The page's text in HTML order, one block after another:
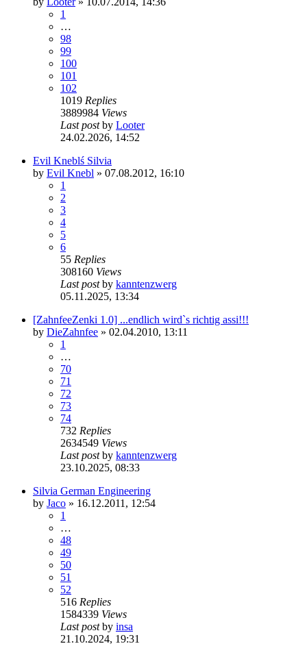
1
…
98
99
100
101
102
1019 Replies
3889984 Views
Last postby Looter
24.02.2026, 14:52
Evil Kneblś Silvia
by Evil Knebl » 07.08.2012, 16:10
1
2
3
4
5
6
55 Replies
308160 Views
Last postby kanntenzwerg
05.11.2025, 13:34
[ZahnfeeZenki 1.0] ...endlich wird`s richtig assi!!!
by DieZahnfee » 02.04.2010, 13:11
1
…
70
71
72
73
74
732 Replies
2634549 Views
Last postby kanntenzwerg
23.10.2025, 08:33
Silvia German Engineering
by Jaco » 16.12.2011, 12:54
1
…
48
49
50
51
52
516 Replies
1584339 Views
Last postby insa
21.10.2024, 19:31